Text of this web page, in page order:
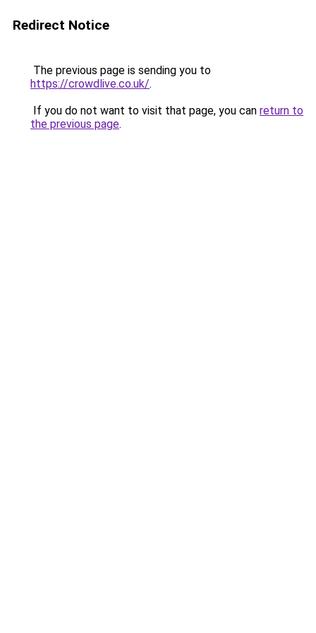
Redirect Notice
The previous page is sending you to
https://crowdlive.co.uk/.
If you do not want to visit that page, you can return to
the previous page.